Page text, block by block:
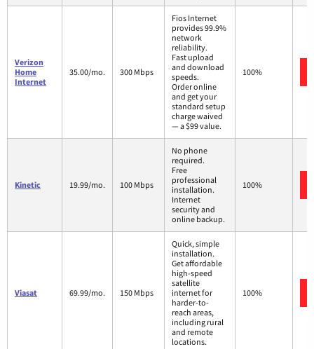
Verizon
Home
Internet
35.00/mo. 300 Mbps
Fios Internet
provides 99.9%
network
reliability.
Fast upload
and download
speeds.
Order online
and get your
standard setup
charge waived
— a $99 value.
100%
Kinetic 19.99/mo. 100 Mbps
No phone
required.
Free
professional
installation.
Internet
security and
online backup.
100%
Viasat 69.99/mo. 150 Mbps
Quick, simple
installation.
Get affordable
high-speed
satellite
internet for
harder-to-
reach areas,
including rural
and remote
locations.
100%